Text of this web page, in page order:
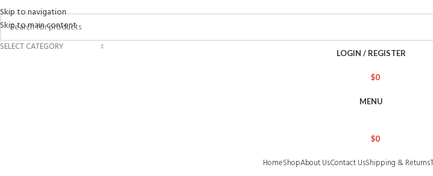
Skip to navigation
Skip to main content
SELECT CATEGORY LOGIN / REGISTER
$0
MENU
$0
HomeShopAbout UsContact UsShipping & Returns